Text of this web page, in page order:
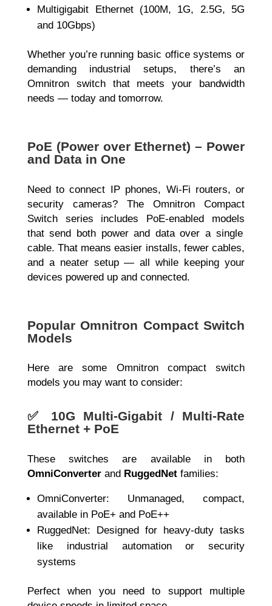
Multigigabit Ethernet (100M, 1G, 2.5G, 5G
and 10Gbps)
Whether you’re running basic office systems or
demanding industrial setups, there’s an
Omnitron switch that meets your bandwidth
needs — today and tomorrow.
PoE (Power over Ethernet) – Power
and Data in One
Need to connect IP phones, Wi-Fi routers, or
security cameras? The Omnitron Compact
Switch series includes PoE-enabled models
that send both power and data over a single
cable. That means easier installs, fewer cables,
and a neater setup — all while keeping your
devices powered up and connected.
Popular Omnitron Compact Switch
Models
Here are some Omnitron compact switch
models you may want to consider:
✅ 10G Multi-Gigabit / Multi-Rate
Ethernet + PoE
These switches are available in both
OmniConverterand RuggedNetfamilies:
OmniConverter: Unmanaged, compact,
available in PoE+ and PoE++
RuggedNet: Designed for heavy-duty tasks
like industrial automation or security
systems
Perfect when you need to support multiple